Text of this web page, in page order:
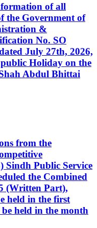
of all
the Government of
&
No. SO
July 27th, 2026,
Holiday on the
Abdul Bhittai
from the
Sindh Public Service
the Combined
(Written Part),
held in the first
held in the month